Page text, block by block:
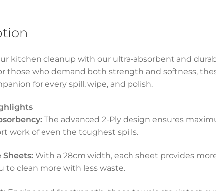
kitchen cleanup with our ultra-absorbent and
those who demand both strength and softness,
for every spill, wipe, and polish.
The advanced 2-Ply design ensures
work of even the toughest spills.
Sheets:With a 28cm width, each sheet provides
to clean more with less waste.